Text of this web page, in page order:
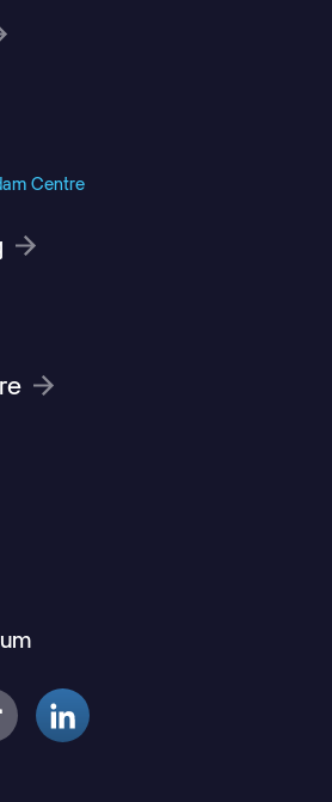
Centre